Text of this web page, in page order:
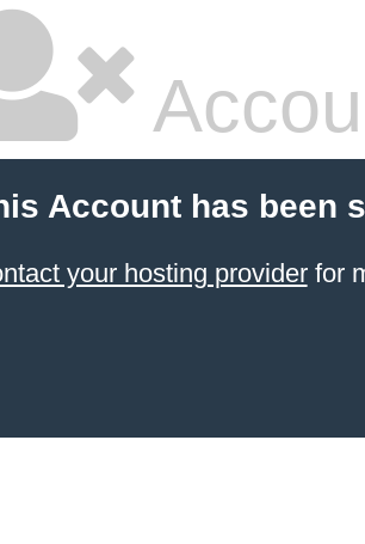
Account has been
your hosting providerfor